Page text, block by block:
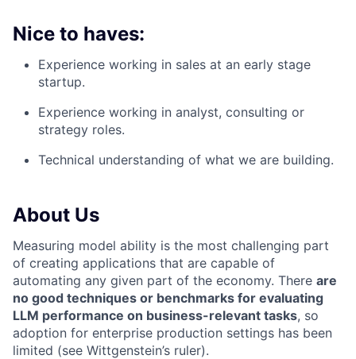
Nice to haves:
Experience working in sales at an early stage
startup.
Experience working in analyst, consulting or
strategy roles.
Technical understanding of what we are building.
About Us
Measuring model ability is the most challenging part
of creating applications that are capable of
automating any given part of the economy. There are
no good techniques or benchmarks for evaluating
LLM performance on business-relevant tasks, so
adoption for enterprise production settings has been
limited (see Wittgenstein’s ruler).